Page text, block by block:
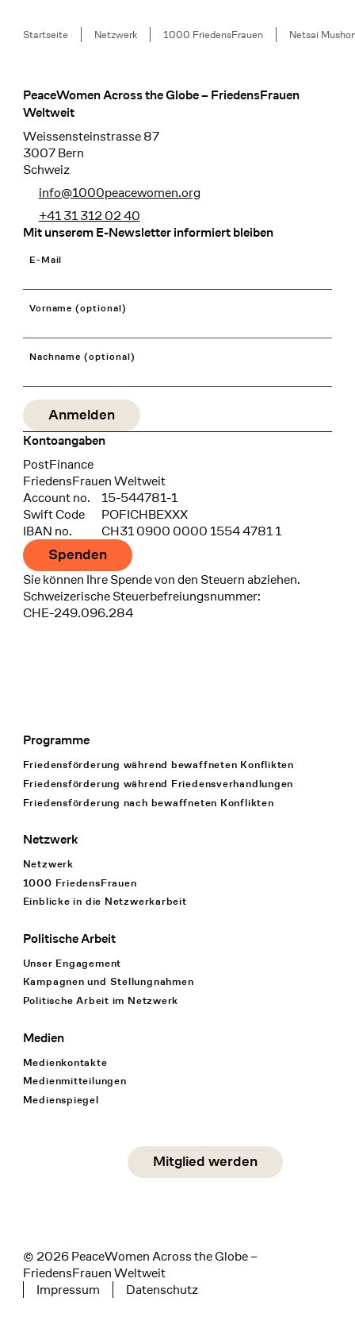
Breadcrumb
Startseite Netzwerk 1000 FriedensFrauen Netsai
Footer
PeaceWomen Across the Globe – FriedensFrauen
Weltweit
Weissensteinstrasse 87
3007 Bern
Schweiz
info@1000peacewomen.org
+41 31 312 02 40
Mit unserem E-Newsletter informiert bleiben
E-Mail
Vorname (optional)
Nachname (optional)
Kontoangaben
Bank
PostFinance
Recipient
FriedensFrauen Weltweit
Account no.
15-544781-1
Swift Code
POFICHBEXXX
IBAN no.
CH31 0900 0000 1554 4781 1
Spenden
Sie können Ihre Spende von den Steuern abziehen.
Schweizerische Steuerbefreiungsnummer:
CHE-249.096.284
Footer Navigation
Programme
Friedensförderung während bewaffneten Konflikten
Friedensförderung während Friedens­verhandlungen
Friedensförderung nach bewaffneten Konflikten
Netzwerk
Netzwerk
1000 FriedensFrauen
Einblicke in die Netzwerkarbeit
Politische Arbeit
Unser Engagement
Kampagnen und Stellungnahmen
Politische Arbeit im Netzwerk
Medien
Medienkontakte
Medienmitteilungen
Medienspiegel
Social Media
linkedin
Mitglied werden
© 2026 PeaceWomen Across the Globe –
FriedensFrauen Weltweit
Tertiary navigation
Impressum Datenschutz